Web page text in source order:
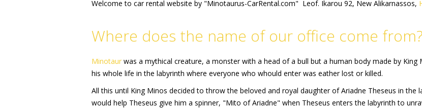
Welcome to car rental website by "Minotaurus-CarRental.com" Leof. Ikarou 92, New Alikarnassos,
Where does the name of our office come from?
Minotaur was a mythical creature, a monster with a head of a bull but a human body made by King
his whole life in the labyrinth where everyone who whould enter was eather lost or killed.
All this until King Minos decided to throw the beloved and royal daughter of Ariadne Theseus in the
would help Theseus give him a spinner, "Mito of Ariadne" when Theseus enters the labyrinth to